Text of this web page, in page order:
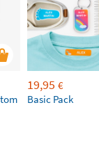
19,95 €
Basic Pack